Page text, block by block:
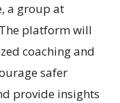
a group at
platform will
coaching and
safer
provide insights